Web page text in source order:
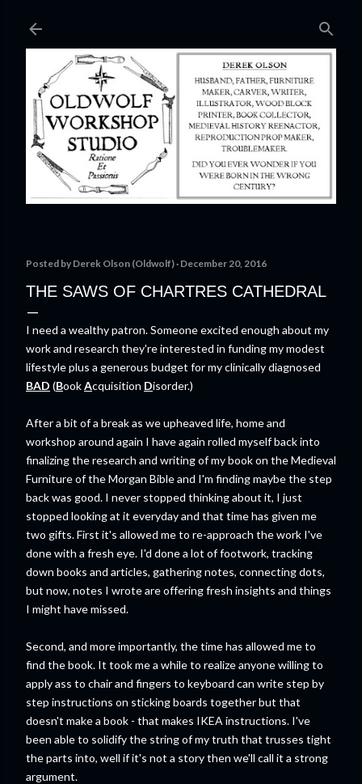
Posted by Derek Olson (Oldwolf) December 20, 2016
THE SAWS OF CHARTRES CATHEDRAL
I need a wealthy patron. Someone excited enough about my
work and research they're interested in funding my modest
lifestyle plus a generous budget for my clinically diagnosed
BAD (BookAcquisition Disorder.)
After a bit of a break as we upheaved life, home and
workshop around again I have again rolled myself back into
finalizing the research and writing of my book on the Medieval
Furniture of the Morgan Bible and I'm finding maybe the step
back was good. I never stopped thinking about it, I just
stopped looking at it everyday and that time has given me
two gifts. First it's allowed me to re-approach the work I've
done with a fresh eye. I'd done a lot of footwork, tracking
down books and articles, gathering notes, connecting dots,
but now, notes I wrote are offering fresh insights and things
I might have missed.
Second, and more importantly, the time has allowed me to
find the book. It took me a while to realize anyone willing to
apply ass to chair and fingers to keyboard can write step by
step instructions on sticking boards together but that
doesn't make a book - that makes IKEA instructions. I've
been able to solidify the string of my truth that trusses tight
the parts into, well if it's not a story then we'll call it a strong
argument.